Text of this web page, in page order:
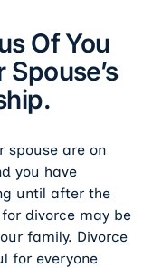
Of You
Spouse’s
spouse are on
you have
until after the
divorce may be
family. Divorce
for everyone